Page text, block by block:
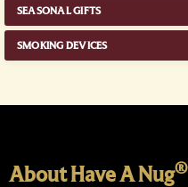
SEASONAL GIFTS
SMOKING DEVICES
About Have A Nug®